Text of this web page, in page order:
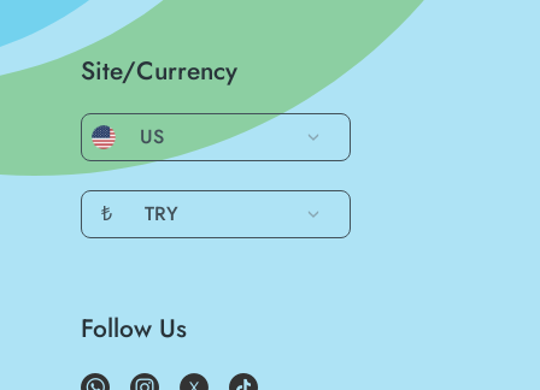
Site/Currency
US
₺ TRY
Follow Us